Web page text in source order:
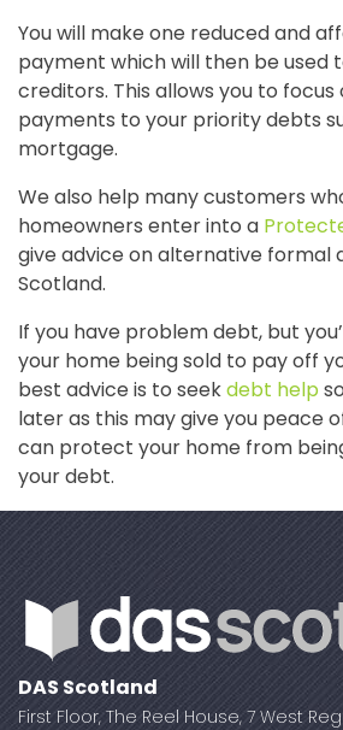
You will make one reduced and
payment which will then be used
creditors. This allows you to focus
payments to your priority debts
mortgage.
We also help many customers
homeowners enter into a
give advice on alternative formal
Scotland.
If you have problem debt, but
your home being sold to pay off
best advice is to seekdebt help
later as this may give you peace
can protect your home from
your debt.
DAS Scotland
First Floor, The Reel House, 7 West